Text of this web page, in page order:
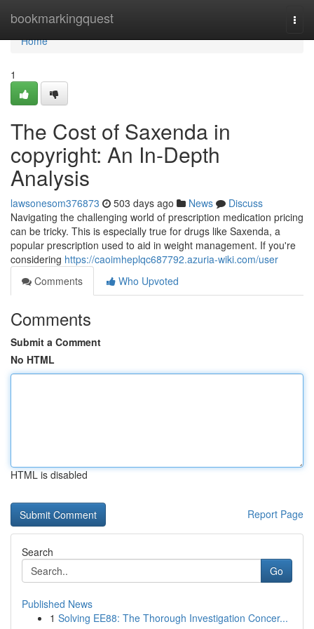
bookmarkingquest
Home
Home
1
The Cost of Saxenda in
copyright: An In-Depth
Analysis
lawsonesom376873 503 days ago News
Discuss
Navigating the challenging world of prescription medication pricing
can be tricky. This is especially true for drugs like Saxenda, a
popular prescription used to aid in weight management. If you're
considering https://caoimheplqc687792.azuria-wiki.com/user
Comments
Who Upvoted
Comments
Submit a Comment
No HTML
HTML is disabled
Report Page
Search
Go
Published News
1 Solving EE88: The Thorough Investigation Concer...